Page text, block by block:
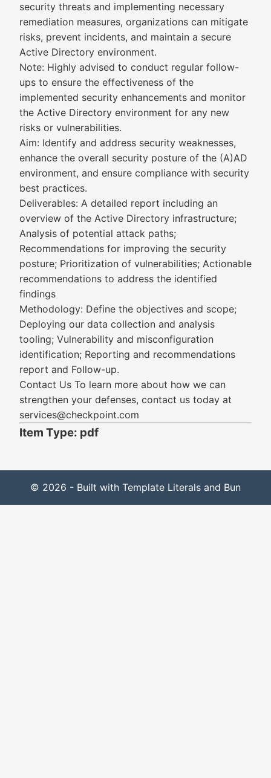
security threats and implementing necessary
remediation measures, organizations can mitigate
risks, prevent incidents, and maintain a secure
Active Directory environment.
Note: Highly advised to conduct regular follow-
ups to ensure the effectiveness of the
implemented security enhancements and monitor
the Active Directory environment for any new
risks or vulnerabilities.
Aim: Identify and address security weaknesses,
enhance the overall security posture of the (A)AD
environment, and ensure compliance with security
best practices.
Deliverables: A detailed report including an
overview of the Active Directory infrastructure;
Analysis of potential attack paths;
Recommendations for improving the security
posture; Prioritization of vulnerabilities; Actionable
recommendations to address the identified
findings
Methodology: Define the objectives and scope;
Deploying our data collection and analysis
tooling; Vulnerability and misconfiguration
identification; Reporting and recommendations
report and Follow-up.
Contact Us To learn more about how we can
strengthen your defenses, contact us today at
services@checkpoint.com
Item Type: pdf
© 2026 - Built with Template Literals and Bun